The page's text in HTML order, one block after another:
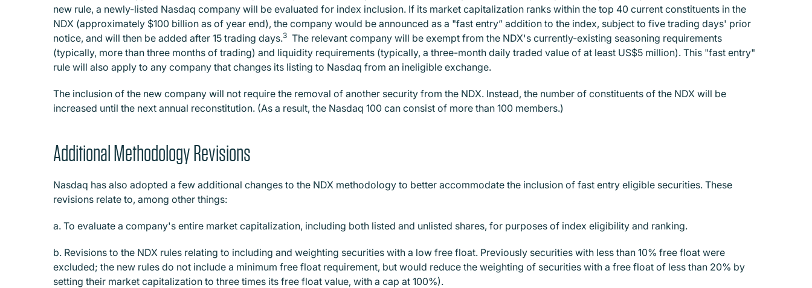
new rule, a newly-listed Nasdaq company will be evaluated for index inclusion. If its market capitalization ranks within the top 40 current constituents in the
NDX (approximately $100 billion as of year end), the company would be announced as a "fast entry” addition to the index, subject to five trading days' prior
notice, and will then be added after 15 trading days.3 The relevant company will be exempt from the NDX's currently-existing seasoning requirements
(typically, more than three months of trading) and liquidity requirements (typically, a three-month daily traded value of at least US$5 million). This "fast entry"
rule will also apply to any company that changes its listing to Nasdaq from an ineligible exchange.
The inclusion of the new company will not require the removal of another security from the NDX. Instead, the number of constituents of the NDX will be
increased until the next annual reconstitution. (As a result, the Nasdaq 100 can consist of more than 100 members.)
Additional Methodology Revisions
Nasdaq has also adopted a few additional changes to the NDX methodology to better accommodate the inclusion of fast entry eligible securities. These
revisions relate to, among other things:
a. To evaluate a company's entire market capitalization, including both listed and unlisted shares, for purposes of index eligibility and ranking.
b. Revisions to the NDX rules relating to including and weighting securities with a low free float. Previously securities with less than 10% free float were
excluded; the new rules do not include a minimum free float requirement, but would reduce the weighting of securities with a free float of less than 20% by
setting their market capitalization to three times its free float value, with a cap at 100%).